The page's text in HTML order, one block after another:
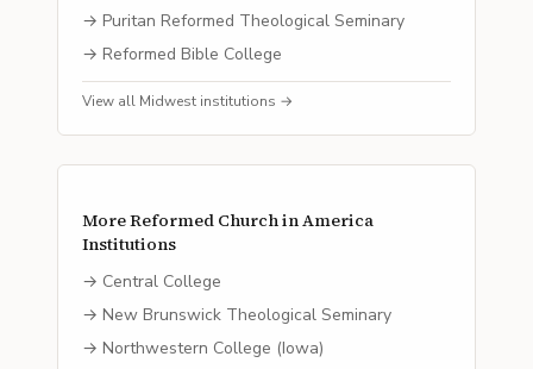
→ Puritan Reformed Theological Seminary
→ Reformed Bible College
View all Midwest institutions →
MoreReformed Church in America
Institutions
→ Central College
→ New Brunswick Theological Seminary
→ Northwestern College (Iowa)